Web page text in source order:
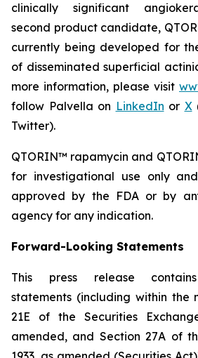
clinically significant
second product candidate,
currently being developed for
of disseminated superficial
more information, please visit
follow Palvella on LinkedIn or X
Twitter).
QTORIN™ rapamycin and
for investigational use only
approved by the FDA or by
agency for any indication.
Forward-Looking Statements
This press release
statements (including within the
21E of the Securities
amended, and Section 27A of